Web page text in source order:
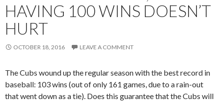
HAVING 100 WINS DOESN’T
HURT
OCTOBER 18, 2016 LEAVE A COMMENT
The Cubs wound up the regular season with the best record in
baseball: 103 wins (out of only 161 games, due to a rain-out
that went down as a tie). Does this guarantee that the Cubs will